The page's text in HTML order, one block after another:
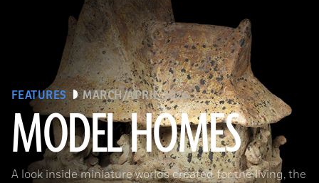
FEATURES MARCH/APRIL 2026
MODEL HOMES
A look inside miniature worlds created for the living, the
The Metropolitan Museum of Art, New York, Gift of Joanne P. Pearson, in memory of Andrall E. Pearson, 2015